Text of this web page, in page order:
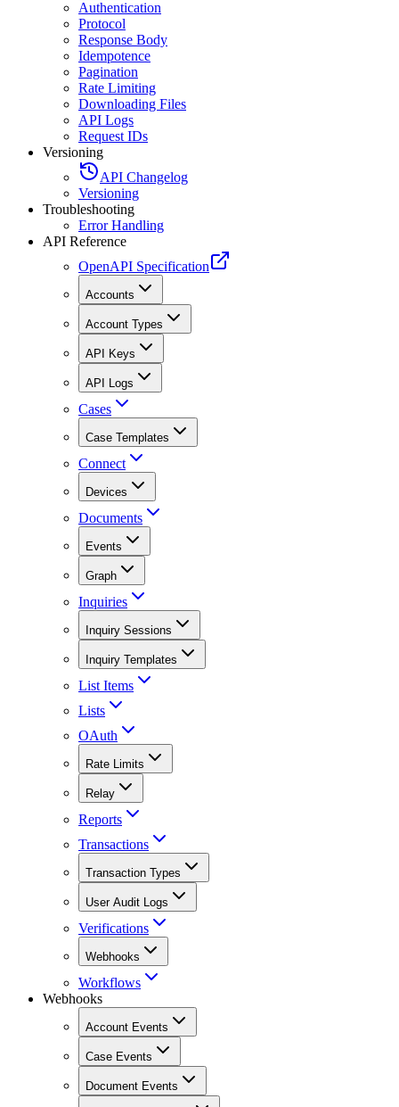
Authentication
Protocol
Response Body
Idempotence
Pagination
Rate Limiting
Downloading Files
API Logs
Request IDs
Versioning
API Changelog
Versioning
Troubleshooting
Error Handling
API Reference
OpenAPI Specification
Accounts
Account Types
API Keys
API Logs
Cases
Case Templates
Connect
Devices
Documents
Events
Graph
Inquiries
Inquiry Sessions
Inquiry Templates
List Items
Lists
OAuth
Rate Limits
Relay
Reports
Transactions
Transaction Types
User Audit Logs
Verifications
Webhooks
Workflows
Webhooks
Account Events
Case Events
Document Events